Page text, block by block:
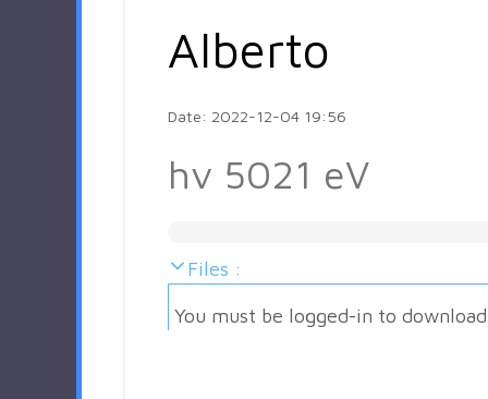
Alberto
Date: 2022-12-04 19:56
hv 5021 eV
Files :
You must be logged-in to